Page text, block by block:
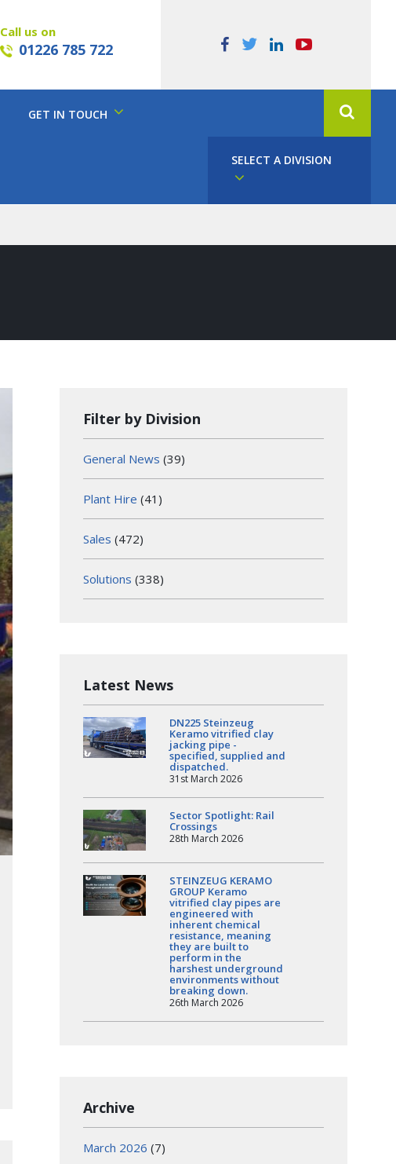
Call us on
01226 785 722
GET IN TOUCH
SELECT A DIVISION
Filter by Division
General News (39)
Plant Hire (41)
Sales (472)
Solutions (338)
Latest News
DN225 Steinzeug
Keramo vitrified clay
jacking pipe -
specified, supplied and
dispatched.
31st March 2026
Sector Spotlight: Rail
Crossings
28th March 2026
STEINZEUG KERAMO
GROUP Keramo
vitrified clay pipes are
engineered with
inherent chemical
resistance, meaning
they are built to
perform in the
harshest underground
environments without
breaking down.
26th March 2026
Archive
March 2026 (7)